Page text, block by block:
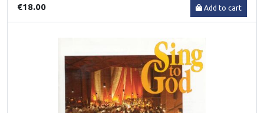
€18.00 Add to cart